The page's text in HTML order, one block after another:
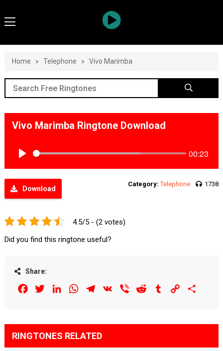
Home » Telephone » Vivo Marimba
Vivo Marimba Ringtone Download
00:23
Download
Category: Telephone 1738
4.5/5 - (2 votes)
Did you find this ringtone useful?
Share:
FacebookTwitterLinkedInWhatsAppTelegram
VK Viber Reddit Tumblr Copy
RINGTONES RELATED